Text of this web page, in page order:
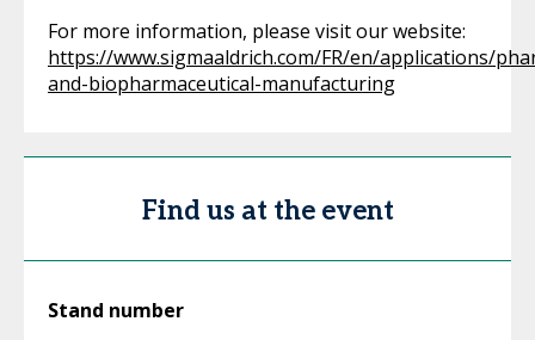
For more information, please visit our website:
https://www.sigmaaldrich.com/FR/en/applications/
and-biopharmaceutical-manufacturing
Find us at the event
Stand number